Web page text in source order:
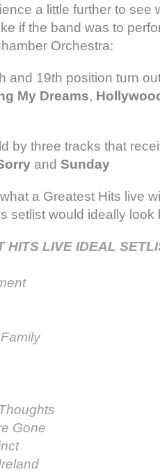
a little further to see
if the band was to
Orchestra:
and 19th position turn
My Dreams,
by three tracks that
and Sunday
a Greatest Hits live
setlist would ideally look
HITS LIVE IDEAL
Gone